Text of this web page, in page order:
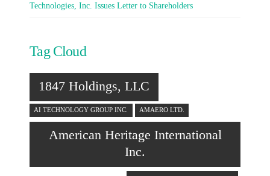
Technologies, Inc. Issues Letter to Shareholders
Tag Cloud
1847 Holdings, LLC
AI TECHNOLOGY GROUP INC. AMAERO LTD.
American Heritage International
Inc.